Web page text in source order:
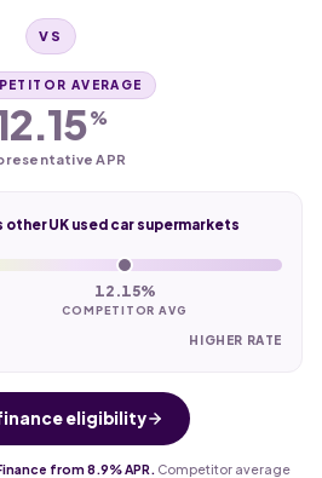
VS
AVERAGE
%
APR
other UK used car supermarkets
12.15%
COMPETITOR AVG
HIGHER RATE
eligibility
from 8.9% APR.
Competitor average